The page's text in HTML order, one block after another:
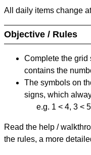
All daily items change
Objective / Rules
Complete the grid
contains the
The symbols on
signs, which
e.g. 1 < 4, 3 <
Read the help /
the rules, a more